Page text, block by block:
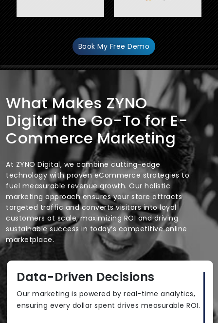
Book My Free Demo
What Makes ZYNO
Digital the Go-To for E-
Commerce Marketing
At ZYNO Digital, we combine cutting-edge
technology with proven eCommerce strategies to
fuel measurable revenue growth. Our holistic
marketing approach ensures your store attracts
targeted traffic and converts visitors into loyal
customers at scale, maximizing ROI and driving
sustainable success in today’s competitive online
marketplace.
Data-Driven Decisions
Our marketing is powered by real-time analytics,
ensuring every dollar spent drives measurable ROI.